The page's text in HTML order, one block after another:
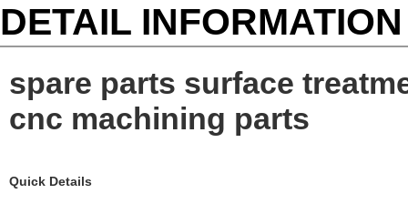
DETAIL INFORMATION
spare parts surface
cnc machining parts
Quick Details